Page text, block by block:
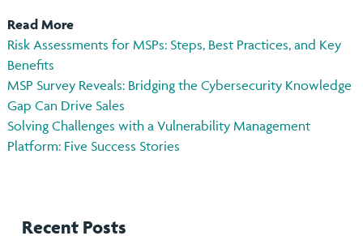
Read More
Risk Assessments for MSPs: Steps, Best Practices, and Key
Benefits
MSP Survey Reveals: Bridging the Cybersecurity Knowledge
Gap Can Drive Sales
Solving Challenges with a Vulnerability Management
Platform: Five Success Stories
Recent Posts